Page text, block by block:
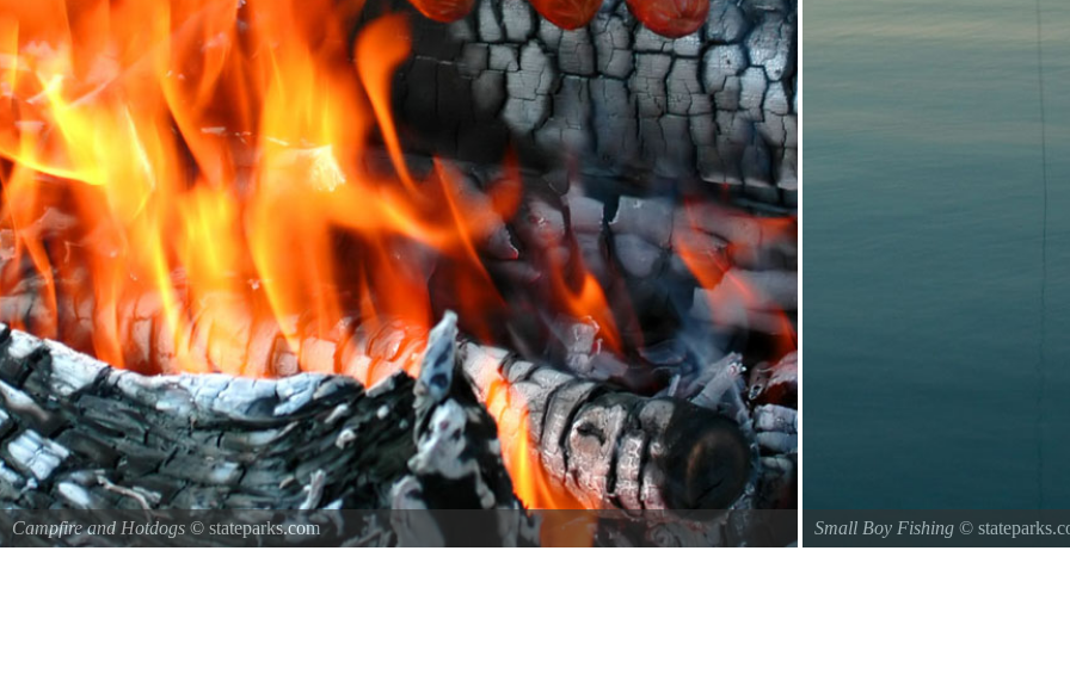
Campfire and Hotdogs © stateparks.com
Small Boy Fishing©